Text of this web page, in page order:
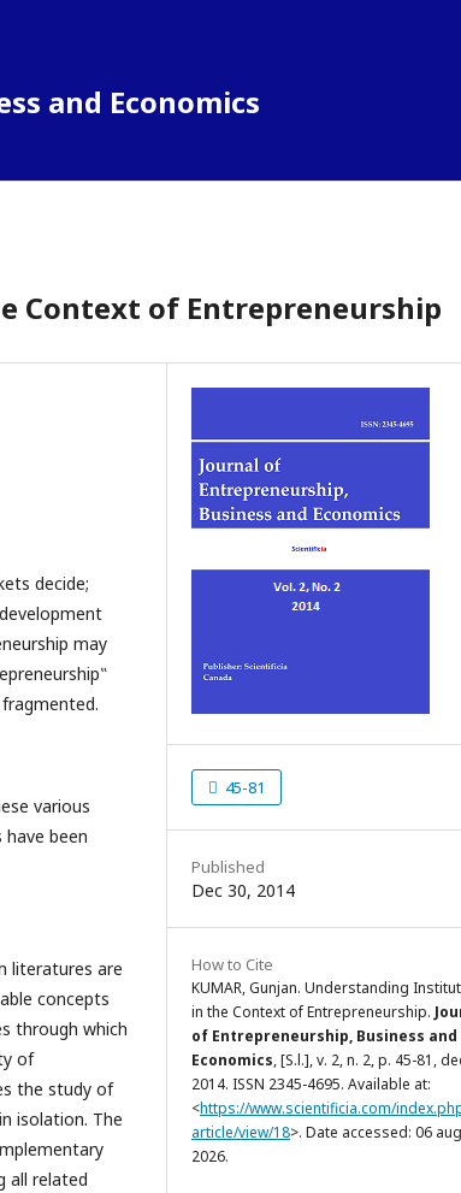
and Economics
Context of Entrepreneurship
decide;
may
various
been
literatures are
concepts
through which
of
the study of
isolation. The
all related
45-81
Published
Dec 30, 2014
How to Cite
KUMAR, Gunjan. Understanding
in the Context of Entrepreneurship.
of Entrepreneurship, Business and
Economics, [S.l.], v. 2, n. 2, p. 45-81,
2014. ISSN 2345-4695. Available at:
<https://www.scientificia.com/
article/view/18>. Date accessed: 06
2026.